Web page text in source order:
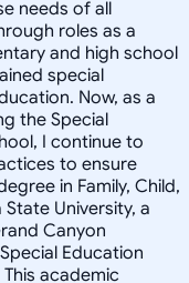
needs of all
roles as a
and high school
special
Now, as a
the Special
I continue to
to ensure
in Family, Child,
University, a
Canyon
Education
academic